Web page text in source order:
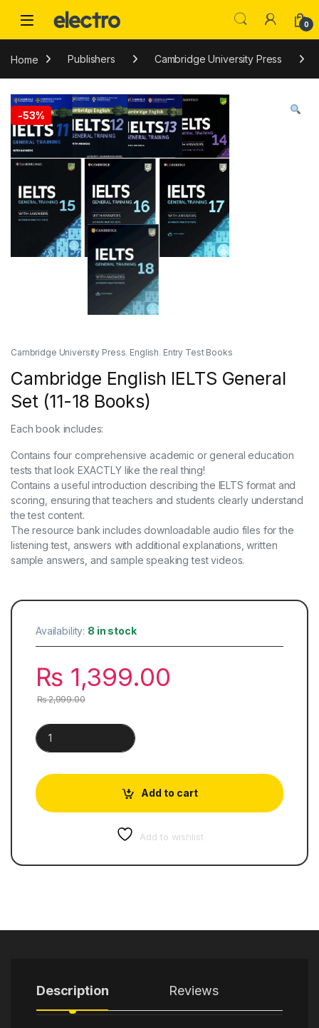
0
Home Publishers Cambridge University Press
-53%
Cambridge University Press, English, Entry Test Books
Cambridge English IELTS General
Set (11-18 Books)
Each book includes:
Contains four comprehensive academic or general education
tests that look EXACTLY like the real thing!
Contains a useful introduction describing the IELTS format and
scoring, ensuring that teachers and students clearly understand
the test content.
The resource bank includes downloadable audio files for the
listening test, answers with additional explanations, written
sample answers, and sample speaking test videos.
Availability: 8 in stock
₨ 1,399.00
₨2,999.00
Cambridge English IELTS General Set (11-18 Books) quantity
Add to cart
Add to wishlist
Description Reviews